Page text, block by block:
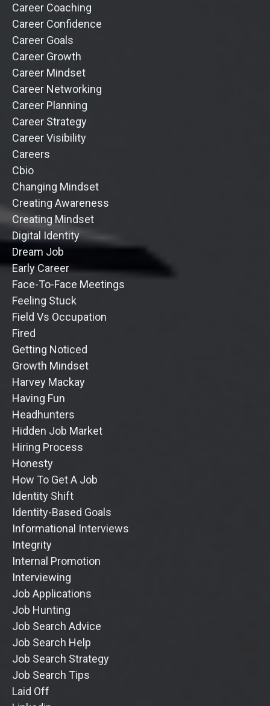
Career Coaching
Career Confidence
Career Goals
Career Growth
Career Mindset
Career Networking
Career Planning
Career Strategy
Career Visibility
Careers
Cbio
Changing Mindset
Creating Awareness
Creating Mindset
Digital Identity
Dream Job
Early Career
Face-To-Face Meetings
Feeling Stuck
Field Vs Occupation
Fired
Getting Noticed
Growth Mindset
Harvey Mackay
Having Fun
Headhunters
Hidden Job Market
Hiring Process
Honesty
How To Get A Job
Identity Shift
Identity-Based Goals
Informational Interviews
Integrity
Internal Promotion
Interviewing
Job Applications
Job Hunting
Job Search Advice
Job Search Help
Job Search Strategy
Job Search Tips
Laid Off